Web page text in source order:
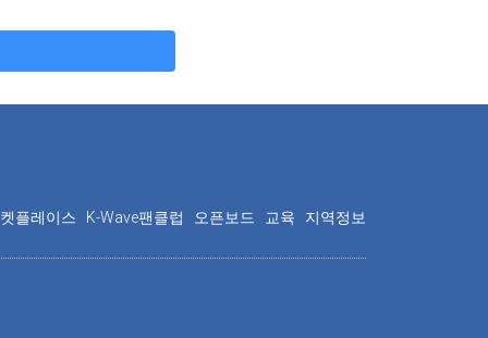
플레이스 K-Wave팬클럽 오픈보드 교육 지역정보